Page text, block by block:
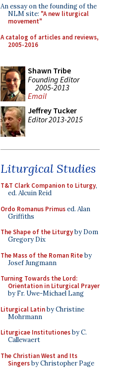
An essay on the founding of the
NLM site: "A new liturgical
movement"
A catalog of articles and reviews,
2005-2016
Shawn Tribe
Founding Editor
2005-2013
Email
Jeffrey Tucker
Editor 2013-2015
Liturgical Studies
T&T Clark Companion to Liturgy,
ed. Alcuin Reid
Ordo Romanus Primused. Alan
Griffiths
The Shape of the Liturgyby Dom
Gregory Dix
The Mass of the Roman Riteby
Josef Jungmann
Turning Towards the Lord:
Orientation in Liturgical Prayer
by Fr. Uwe-Michael Lang
Liturgical Latinby Christine
Mohrmann
Liturgicae Institutionesby C.
Callewaert
The Christian West and Its
Singersby Christopher Page